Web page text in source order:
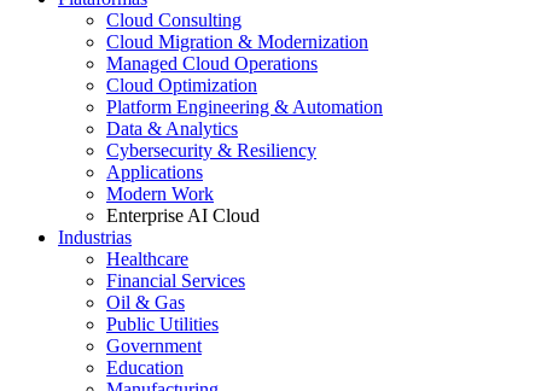
Cloud Consulting
Cloud Migration & Modernization
Managed Cloud Operations
Cloud Optimization
Platform Engineering & Automation
Data & Analytics
Cybersecurity & Resiliency
Applications
Modern Work
Enterprise AI Cloud
Industrias
Healthcare
Financial Services
Oil & Gas
Public Utilities
Government
Education